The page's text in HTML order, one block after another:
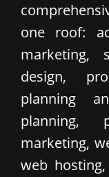
one roof:
marketing,
design,
planning
planning,
marketing,
web